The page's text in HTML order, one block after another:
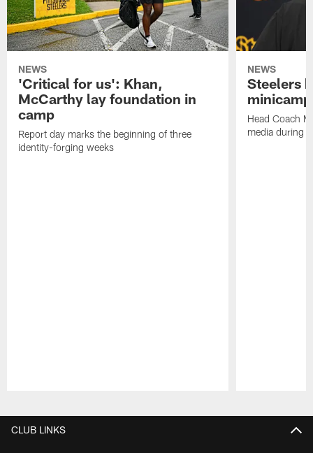
NEWS
'Critical for us': Khan,
McCarthy lay foundation in
camp
Report day marks the beginning of three
identity-forging weeks
NEWS
Steelers
minicamp
Head Coach
media during
CLUB LINKS